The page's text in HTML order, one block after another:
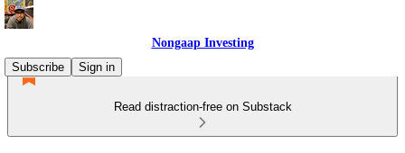
Nongaap Investing
Subscribe
Sign in
Read distraction-free on Substack